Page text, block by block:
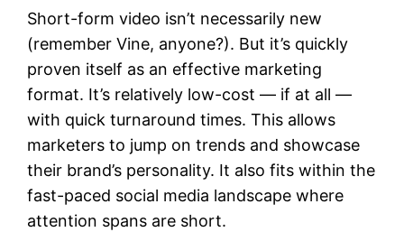
Short-form video isn’t necessarily new
(remember Vine, anyone?). But it’s quickly
proven itself as an effective marketing
format. It’s relatively low-cost — if at all —
with quick turnaround times. This allows
marketers to jump on trends and showcase
their brand’s personality. It also fits within the
fast-paced social media landscape where
attention spans are short.